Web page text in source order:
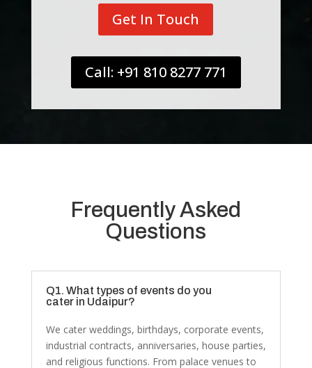
Get In Touch
Call: +91 810 8277 771
Frequently Asked
Questions
Q1. What types of events do you
cater in Udaipur?
We cater weddings, birthdays, corporate events,
industrial contracts, anniversaries, house parties,
and religious functions. From palace venues to